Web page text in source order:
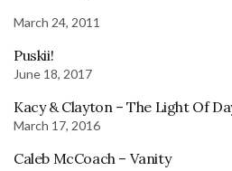
March 24, 2011
Puskii!
June 18, 2017
Kacy & Clayton – The Light Of
March 17, 2016
Caleb McCoach – Vanity